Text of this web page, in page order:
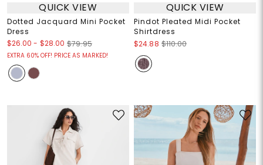
QUICK VIEW
Dotted Jacquard Mini Pocket
Dress
$26.00 - $28.00 $79.95
EXTRA 60% OFF! PRICE AS MARKED!
QUICK VIEW
Pindot Pleated Midi Pocket
Shirtdress
$24.88 $110.00